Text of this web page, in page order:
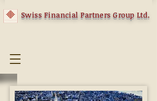
Swiss Financial Partners Group Ltd.